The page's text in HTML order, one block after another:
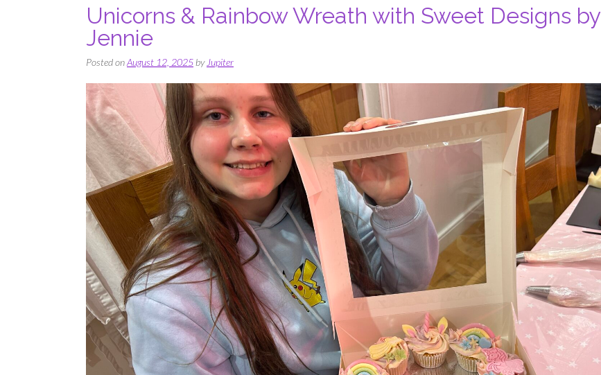
Unicorns & Rainbow Wreath with Sweet Designs by
Jennie
Posted onAugust 12, 2025byJupiter